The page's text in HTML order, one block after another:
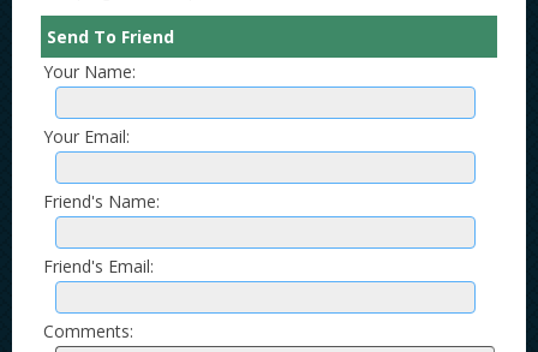
Send To Friend
Your Name:
Your Email:
Friend's Name:
Friend's Email:
Comments: